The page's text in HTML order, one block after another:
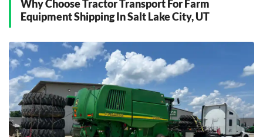
Midvale, Utah
Millcreek, Utah
Murray, Utah
S
Sandy, Utah
South Salt Lake, Utah
T
Taylorsville, Utah
Why Choose Tractor Transport For Farm
Equipment Shipping In Salt Lake City, UT